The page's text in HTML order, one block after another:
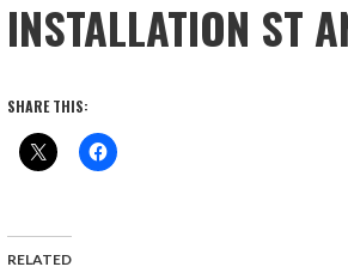
INSTALLATION ST
SHARE THIS:
RELATED